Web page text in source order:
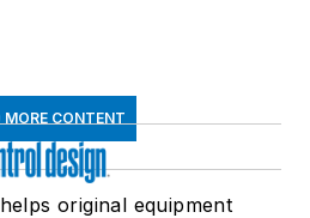
MORE CONTENT
original equipment